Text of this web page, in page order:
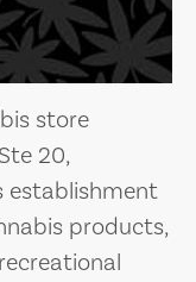
store
20,
establishment
products,